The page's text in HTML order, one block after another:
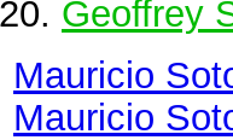
Geoffrey
Mauricio
Mauricio